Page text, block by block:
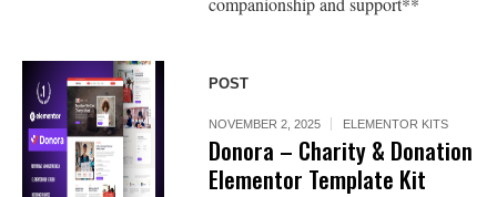
POST
NOVEMBER 2, 2025 ELEMENTOR KITS
Donora – Charity & Donation
Elementor Template Kit